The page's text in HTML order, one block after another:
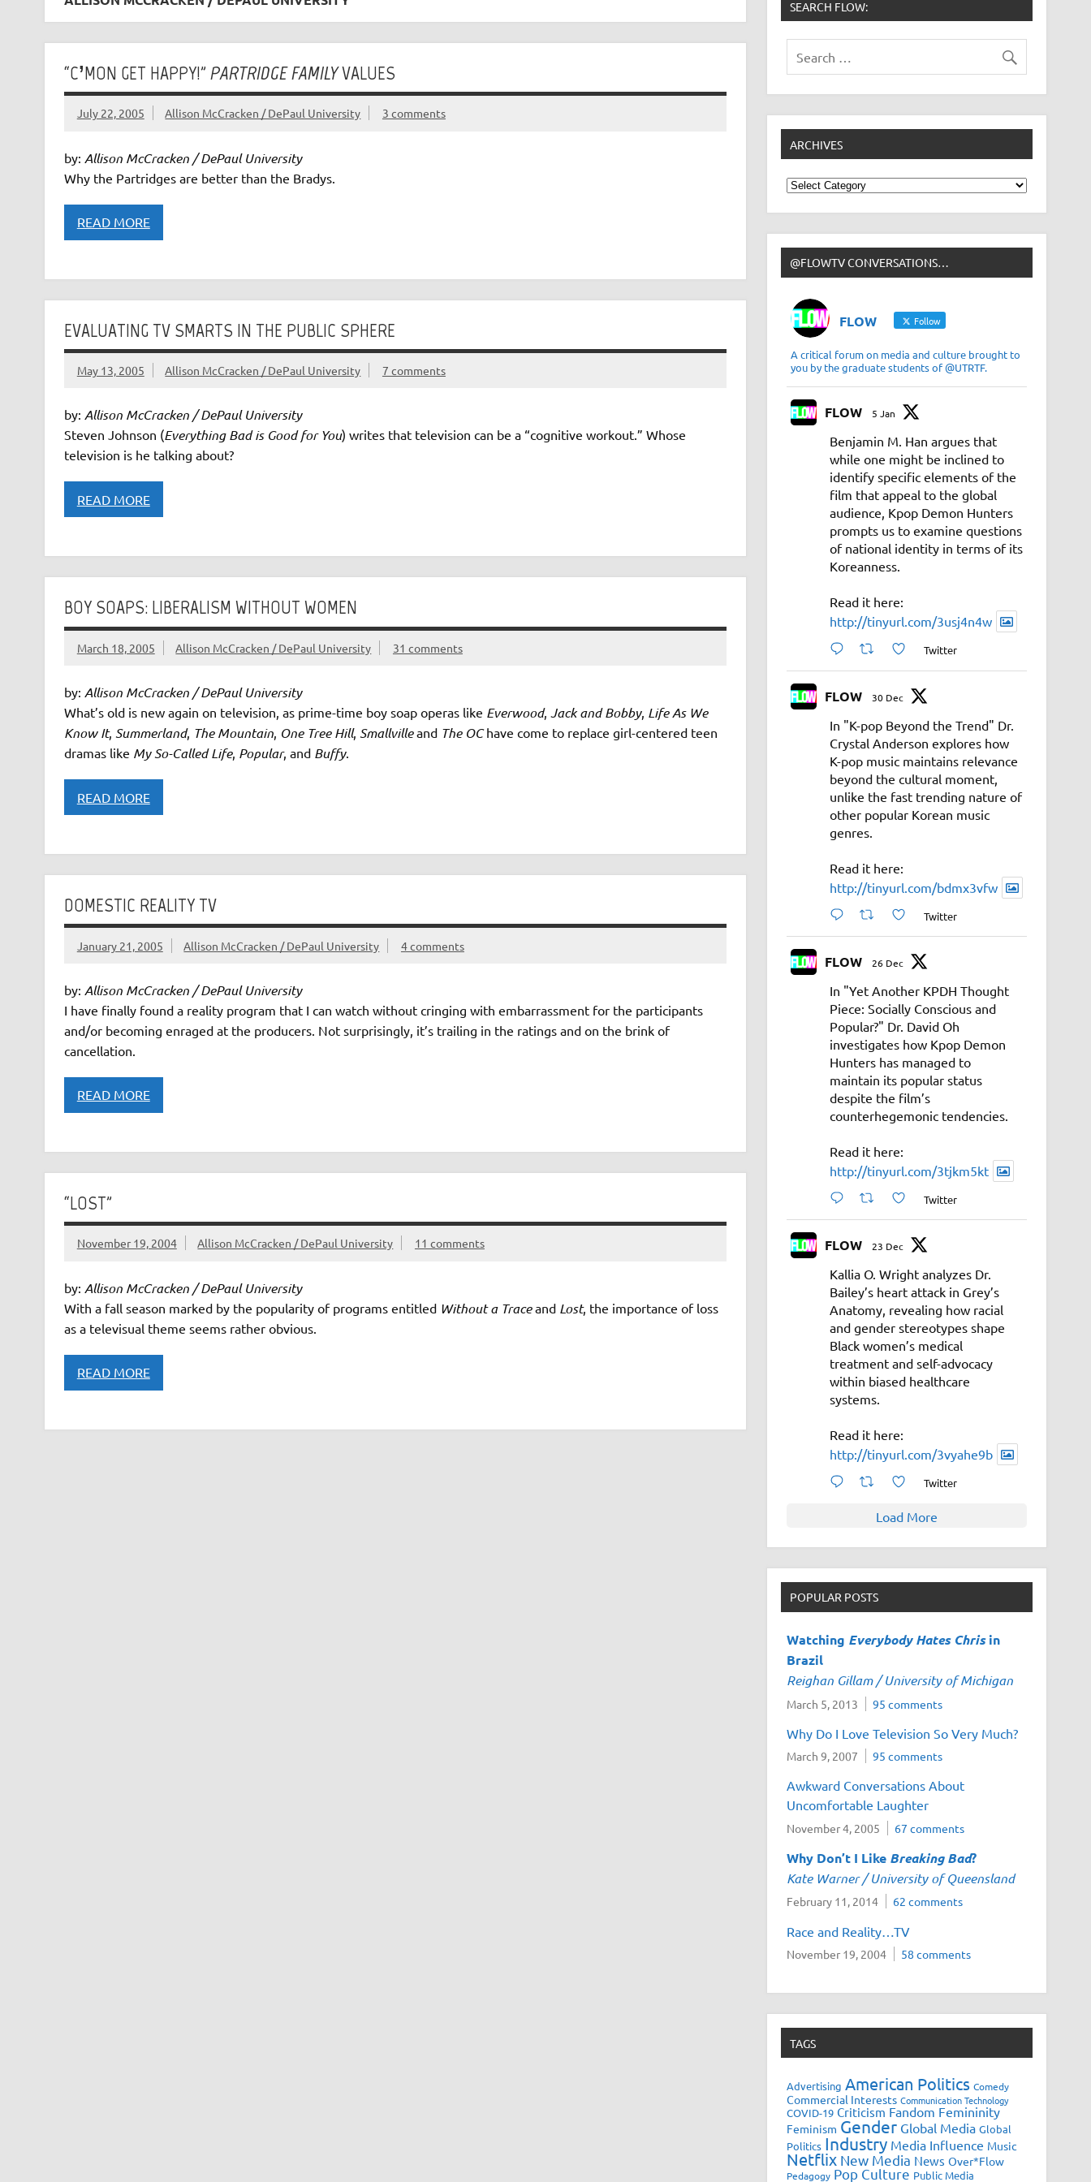
“C’MON GET HAPPY!” PARTRIDGE FAMILYVALUES
July 22, 2005 Allison McCracken / DePaul University 3 comments
by: Allison McCracken / DePaul University
Why the Partridges are better than the Bradys.
READ MORE
EVALUATING TV SMARTS IN THE PUBLIC SPHERE
May 13, 2005 Allison McCracken / DePaul University 7 comments
by: Allison McCracken / DePaul University
Steven Johnson (Everything Bad is Good for You) writes that television can be a “cognitive workout.” Whose
television is he talking about?
READ MORE
BOY SOAPS: LIBERALISM WITHOUT WOMEN
March 18, 2005 Allison McCracken / DePaul University 31 comments
by: Allison McCracken / DePaul University
What’s old is new again on television, as prime-time boy soap operas like Everwood, Jack and Bobby, Life As We
Know It, Summerland, The Mountain, One Tree Hill, Smallvilleand The OChave come to replace girl-centered teen
dramas like My So-Called Life, Popular, and Buffy.
READ MORE
DOMESTIC REALITY TV
January 21, 2005 Allison McCracken / DePaul University 4 comments
by: Allison McCracken / DePaul University
I have finally found a reality program that I can watch without cringing with embarrassment for the participants
and/or becoming enraged at the producers. Not surprisingly, it’s trailing in the ratings and on the brink of
cancellation.
READ MORE
“LOST”
November 19, 2004 Allison McCracken / DePaul University 11 comments
by: Allison McCracken / DePaul University
With a fall season marked by the popularity of programs entitled Without a Traceand Lost, the importance of loss
as a televisual theme seems rather obvious.
READ MORE
SEARCH FLOW:
ARCHIVES
Archives
@FLOWTV CONVERSATIONS…
FLOW Follow
A critical forum on media and culture brought to
you by the graduate students of @UTRTF.
FLOW 5 Jan
Benjamin M. Han argues that
while one might be inclined to
identify specific elements of the
film that appeal to the global
audience, Kpop Demon Hunters
prompts us to examine questions
of national identity in terms of its
Koreanness.
Read it here:
http://tinyurl.com/3usj4n4w
Twitter
FLOW 30 Dec
In "K-pop Beyond the Trend" Dr.
Crystal Anderson explores how
K-pop music maintains relevance
beyond the cultural moment,
unlike the fast trending nature of
other popular Korean music
genres.
Read it here:
http://tinyurl.com/bdmx3vfw
Twitter
FLOW 26 Dec
In "Yet Another KPDH Thought
Piece: Socially Conscious and
Popular?" Dr. David Oh
investigates how Kpop Demon
Hunters has managed to
maintain its popular status
despite the film’s
counterhegemonic tendencies.
Read it here:
http://tinyurl.com/3tjkm5kt
Twitter
FLOW 23 Dec
Kallia O. Wright analyzes Dr.
Bailey’s heart attack in Grey’s
Anatomy, revealing how racial
and gender stereotypes shape
Black women’s medical
treatment and self-advocacy
within biased healthcare
systems.
Read it here:
http://tinyurl.com/3vyahe9b
Twitter
Load More
POPULAR POSTS
Watching Everybody Hates Chrisin
Brazil
Reighan Gillam / University of Michigan
March 5, 2013 95 comments
Why Do I Love Television So Very Much?
March 9, 2007 95 comments
Awkward Conversations About
Uncomfortable Laughter
November 4, 2005 67 comments
Why Don’t I Like Breaking Bad?
Kate Warner / University of Queensland
February 11, 2014 62 comments
Race and Reality…TV
November 19, 2004 58 comments
TAGS
Advertising American Politics Comedy
Commercial Interests Communication Technology
COVID-19 Criticism Fandom Femininity
Feminism Gender Global Media Global
Politics Industry Media Influence Music
Netflix New Media News Over*Flow
Pedagogy Pop Culture Public Media